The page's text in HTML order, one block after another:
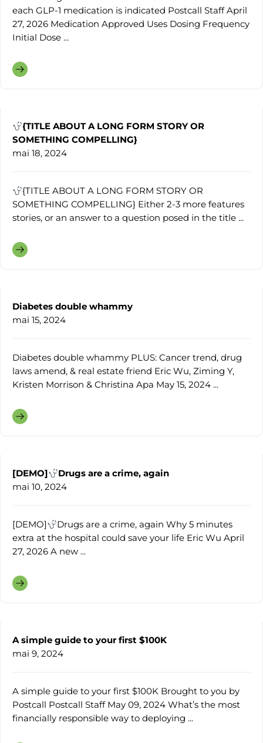
each GLP-1 medication is indicated Postcall Staff April
27, 2026 Medication Approved Uses Dosing Frequency
Initial Dose ...
{TITLE ABOUT A LONG FORM STORY OR
SOMETHING COMPELLING}
mai 18, 2024
{TITLE ABOUT A LONG FORM STORY OR
SOMETHING COMPELLING} Either 2-3 more features
stories, or an answer to a question posed in the title ...
Diabetes double whammy
mai 15, 2024
Diabetes double whammy PLUS: Cancer trend, drug
laws amend, & real estate friend Eric Wu, Ziming Y,
Kristen Morrison & Christina Apa May 15, 2024 ...
[DEMO]
Drugs are a crime, again
mai 10, 2024
[DEMO]
Drugs are a crime, again Why 5 minutes
extra at the hospital could save your life Eric Wu April
27, 2026 A new ...
A simple guide to your first $100K
mai 9, 2024
A simple guide to your first $100K Brought to you by
Postcall Postcall Staff May 09, 2024 What’s the most
financially responsible way to deploying ...